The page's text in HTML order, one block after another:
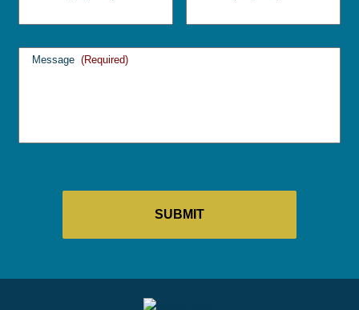
Message (Required)